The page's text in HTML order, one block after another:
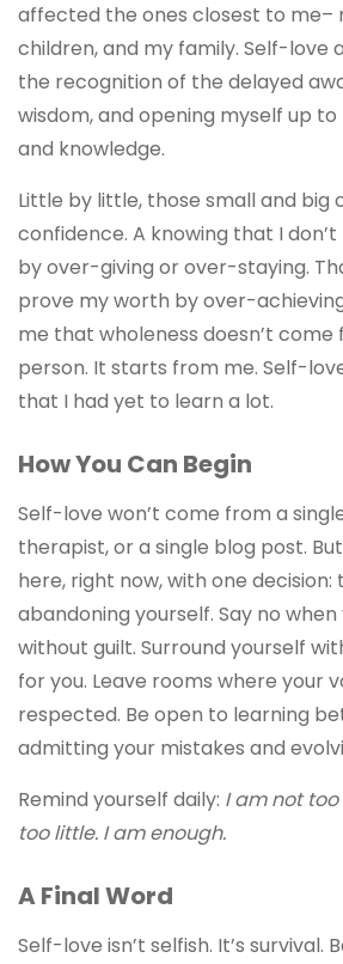
affected the ones closest to me–
children, and my family. Self-love
the recognition of the delayed
wisdom, and opening myself up to
and knowledge.
Little by little, those small and big
confidence. A knowing that I
by over-giving or over-staying.
prove my worth by over-
me that wholeness doesn’t
person. It starts from me. Self-
that I had yet to learn a lot.
How You Can Begin
Self-love won’t come from a
therapist, or a single blog post.
here, right now, with one decision:
abandoning yourself. Say no when
without guilt. Surround yourself
for you. Leave rooms where your
respected. Be open to learning
admitting your mistakes and
Remind yourself daily: I am not
too little. I am enough.
A Final Word
Self-love isn’t selfish. It’s survival.